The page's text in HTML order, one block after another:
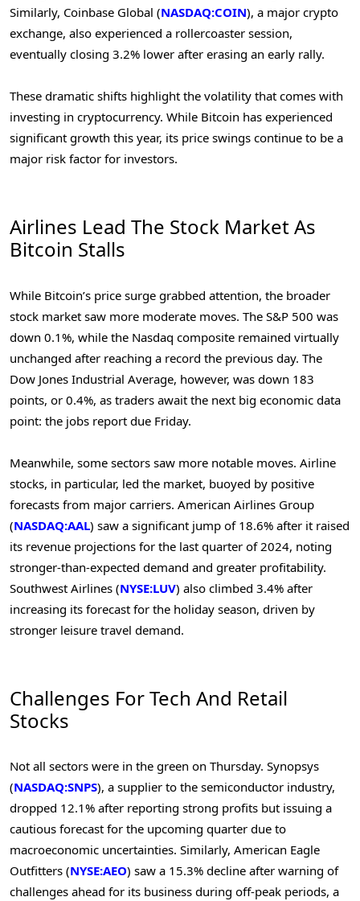
Similarly, Coinbase Global (NASDAQ:COIN), a major crypto
exchange, also experienced a rollercoaster session,
eventually closing 3.2% lower after erasing an early rally.
These dramatic shifts highlight the volatility that comes with
investing in cryptocurrency. While Bitcoin has experienced
significant growth this year, its price swings continue to be a
major risk factor for investors.
Airlines Lead The Stock Market As
Bitcoin Stalls
While Bitcoin’s price surge grabbed attention, the broader
stock market saw more moderate moves. The S&P 500 was
down 0.1%, while the Nasdaq composite remained virtually
unchanged after reaching a record the previous day. The
Dow Jones Industrial Average, however, was down 183
points, or 0.4%, as traders await the next big economic data
point: the jobs report due Friday.
Meanwhile, some sectors saw more notable moves. Airline
stocks, in particular, led the market, buoyed by positive
forecasts from major carriers. American Airlines Group
(NASDAQ:AAL) saw a significant jump of 18.6% after it raised
its revenue projections for the last quarter of 2024, noting
stronger-than-expected demand and greater profitability.
Southwest Airlines (NYSE:LUV) also climbed 3.4% after
increasing its forecast for the holiday season, driven by
stronger leisure travel demand.
Challenges For Tech And Retail
Stocks
Not all sectors were in the green on Thursday. Synopsys
(NASDAQ:SNPS), a supplier to the semiconductor industry,
dropped 12.1% after reporting strong profits but issuing a
cautious forecast for the upcoming quarter due to
macroeconomic uncertainties. Similarly, American Eagle
Outfitters (NYSE:AEO) saw a 15.3% decline after warning of
challenges ahead for its business during off-peak periods, a